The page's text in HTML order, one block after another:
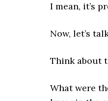
I mean, it’s
Now, let’s
Think about
What were